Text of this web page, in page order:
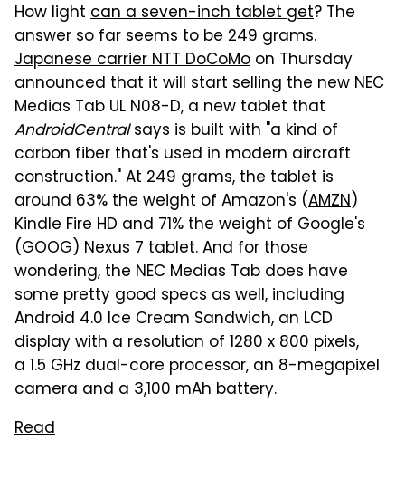
How light can a seven-inch tablet get? The
answer so far seems to be 249 grams.
Japanese carrier NTT DoCoMo on Thursday
announced that it will start selling the new NEC
Medias Tab UL N08-D, a new tablet that
AndroidCentralsays is built with "a kind of
carbon fiber that's used in modern aircraft
construction." At 249 grams, the tablet is
around 63% the weight of Amazon's (AMZN)
Kindle Fire HD and 71% the weight of Google's
(GOOG) Nexus 7 tablet. And for those
wondering, the NEC Medias Tab does have
some pretty good specs as well, including
Android 4.0 Ice Cream Sandwich, an LCD
display with a resolution of 1280 x 800 pixels,
a 1.5 GHz dual-core processor, an 8-megapixel
camera and a 3,100 mAh battery.
Read